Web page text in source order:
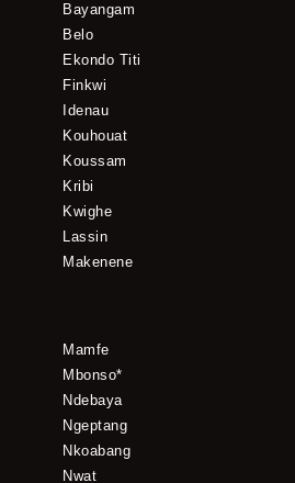
Bayangam
Belo
Ekondo Titi
Finkwi
Idenau
Kouhouat
Koussam
Kribi
Kwighe
Lassin
Makenene
Mamfe
Mbonso*
Ndebaya
Ngeptang
Nkoabang
Nwat